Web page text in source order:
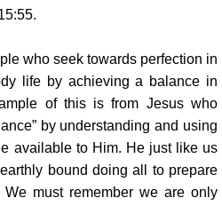
who seek towards perfection in
life by achieving a balance in
of this is from Jesus who
by understanding and using
available to Him. He just like us
bound doing all to prepare
must remember we are only